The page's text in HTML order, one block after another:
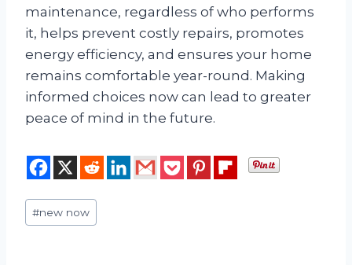
maintenance, regardless of who performs
it, helps prevent costly repairs, promotes
energy efficiency, and ensures your home
remains comfortable year-round. Making
informed choices now can lead to greater
peace of mind in the future.
Post
Tags:
#new now